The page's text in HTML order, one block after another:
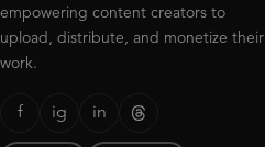
empowering content creators to
upload, distribute, and monetize their
work.
f ig in